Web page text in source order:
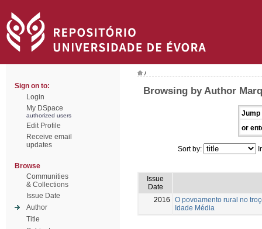
Sign on to:
Login
My DSpace
authorized users
Edit Profile
Receive email
updates
Browse
Communities
& Collections
Issue Date
Author
Title
/
Browsing by Author
Jump
or
Sort by:
Issue
Date
2016
O povoamento rural no
Idade Média